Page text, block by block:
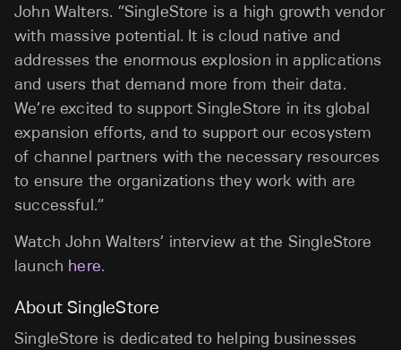
John Walters. “SingleStore is a high growth vendor
with massive potential. It is cloud native and
addresses the enormous explosion in applications
and users that demand more from their data.
We’re excited to support SingleStore in its global
expansion efforts, and to support our ecosystem
of channel partners with the necessary resources
to ensure the organizations they work with are
successful.”
Watch John Walters’ interview at the SingleStore
launch here.
About SingleStore
SingleStore is dedicated to helping businesses